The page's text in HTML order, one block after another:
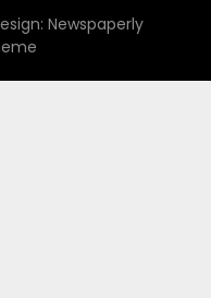
Newspaperly